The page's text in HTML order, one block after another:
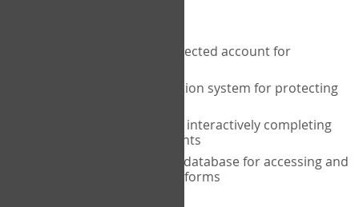
A private password protected account for
A two-factor authentication system for protecting
A unique user portal for interactively completing
the COPM with your clients
An exclusive, encrypted database for accessing and
storing your completed forms